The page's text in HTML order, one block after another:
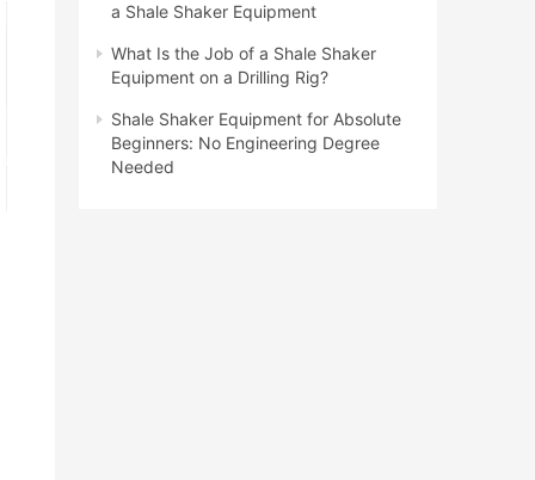
a Shale Shaker Equipment
What Is the Job of a Shale Shaker
Equipment on a Drilling Rig?
Shale Shaker Equipment for Absolute
Beginners: No Engineering Degree
Needed